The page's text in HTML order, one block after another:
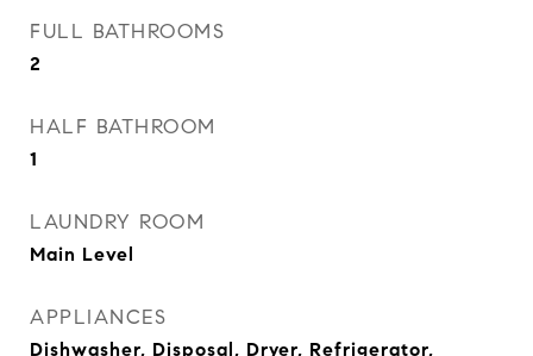
FULL BATHROOMS
2
HALF BATHROOM
1
LAUNDRY ROOM
Main Level
APPLIANCES
Dishwasher, Disposal, Dryer, Refrigerator,